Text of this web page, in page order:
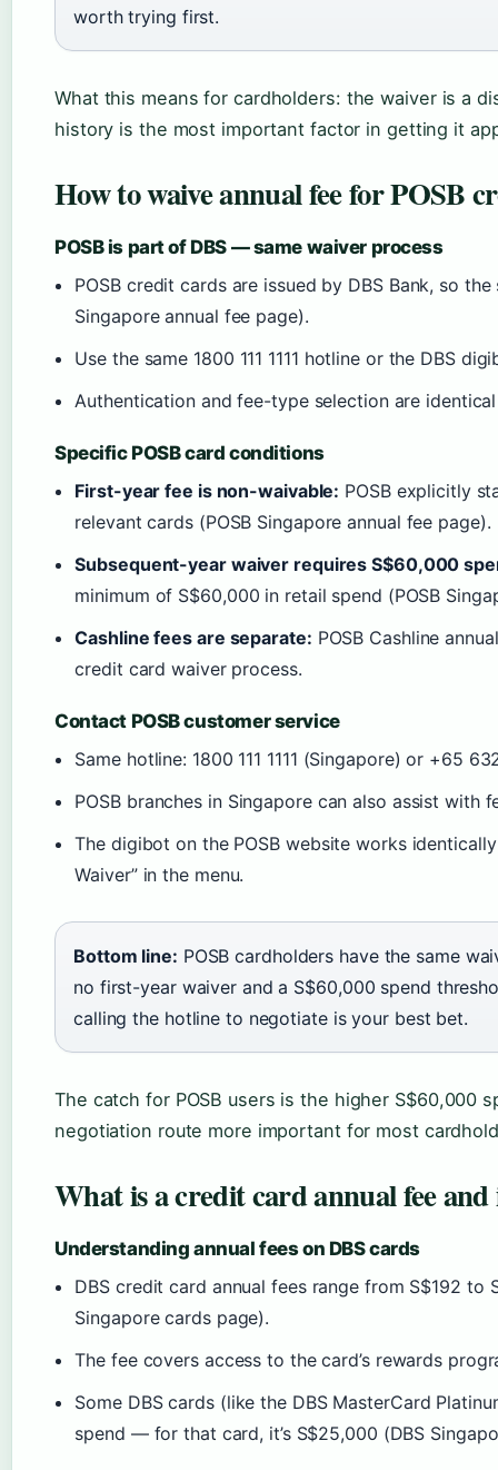
worth trying first.
What this means for cardholders: the waiver is a
history is the most important factor in getting it
How to waive annual fee for POSB
POSB is part of DBS — same waiver process
POSB credit cards are issued by DBS Bank, so
Singapore annual fee page).
Use the same 1800 111 1111 hotline or the DBS
Authentication and fee-type selection are
Specific POSB card conditions
First-year fee is non-waivable: POSB explicitly
relevant cards (POSB Singapore annual fee page).
Subsequent-year waiver requires S$60,000
minimum of S$60,000 in retail spend (POSB
Cashline fees are separate: POSB Cashline
credit card waiver process.
Contact POSB customer service
Same hotline: 1800 111 1111 (Singapore) or +65
POSB branches in Singapore can also assist with
The digibot on the POSB website works
Waiver” in the menu.
Bottom line: POSB cardholders have the same
no first-year waiver and a S$60,000 spend
calling the hotline to negotiate is your best bet.
The catch for POSB users is the higher S$60,000
negotiation route more important for most
What is a credit card annual fee
Understanding annual fees on DBS cards
DBS credit card annual fees range from S$192
Singapore cards page).
The fee covers access to the card’s rewards
Some DBS cards (like the DBS MasterCard
spend — for that card, it’s S$25,000 (DBS